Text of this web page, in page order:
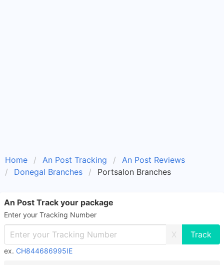
Home An Post Tracking
An Post Reviews
Donegal Branches
Portsalon Branches
An Post Track your package
Enter your Tracking Number
X
ex. CH844686995IE